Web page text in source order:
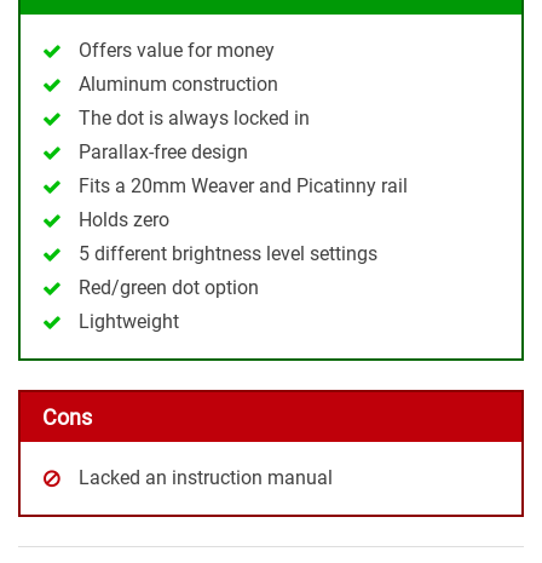
Offers value for money
Aluminum construction
The dot is always locked in
Parallax-free design
Fits a 20mm Weaver and Picatinny rail
Holds zero
5 different brightness level settings
Red/green dot option
Lightweight
Cons
Lacked an instruction manual